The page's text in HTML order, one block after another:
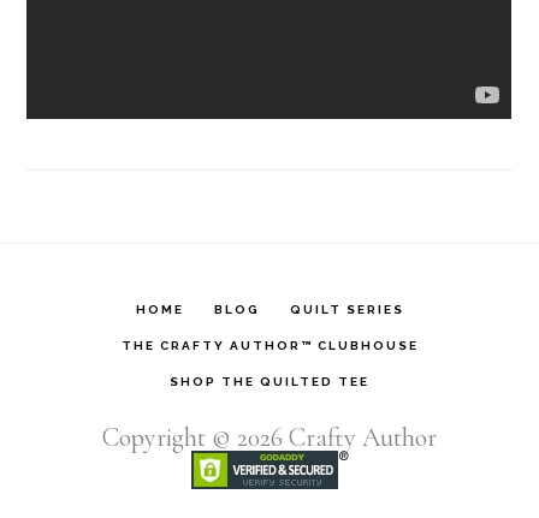
HOME BLOG QUILT SERIES
THE CRAFTY AUTHOR™ CLUBHOUSE
SHOP THE QUILTED TEE
Copyright © 2026 Crafty Author